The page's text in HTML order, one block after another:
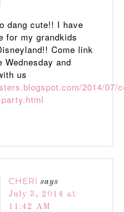
dang cute!! I have
for my grandkids
Come link
Wednesday and
us
2014/07/
CHERI says
July 3, 2014 at
11:42 AM